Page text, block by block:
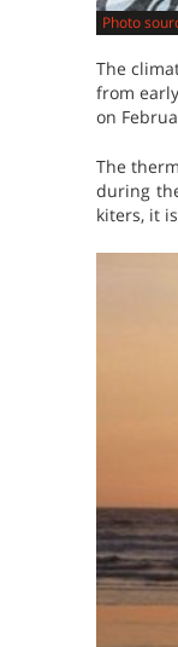
Photo
The
from
on
The
during
kiters, it